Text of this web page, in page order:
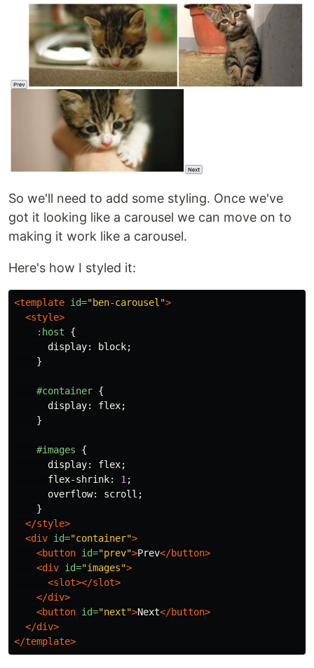
So we'll need to add some styling. Once we've
got it looking like a carousel we can move on to
making it work like a carousel.
Here's how I styled it:
<template id="ben-carousel">
<style>
:host
{
display: block;
}
#container {
display: flex;
}
#images
{
display: flex;
flex-shrink: 1 ;
overflow: scroll ;
}
</style>
<div id="container">
<button id="prev">Prev</button>
<div id="images">
<slot></slot>
</div>
<button id="next">Next</button>
</div>
</template>